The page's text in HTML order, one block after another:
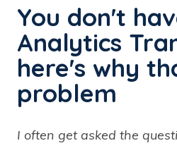
You don't
Analytics
here's why
problem
I often get asked the